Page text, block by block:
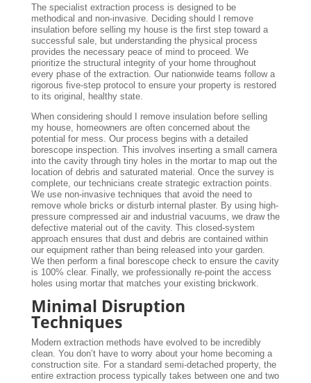
The specialist extraction process is designed to be
methodical and non-invasive. Deciding should I remove
insulation before selling my house is the first step toward a
successful sale, but understanding the physical process
provides the necessary peace of mind to proceed. We
prioritize the structural integrity of your home throughout
every phase of the extraction. Our nationwide teams follow a
rigorous five-step protocol to ensure your property is restored
to its original, healthy state.
When considering should I remove insulation before selling
my house, homeowners are often concerned about the
potential for mess. Our process begins with a detailed
borescope inspection. This involves inserting a small camera
into the cavity through tiny holes in the mortar to map out the
location of debris and saturated material. Once the survey is
complete, our technicians create strategic extraction points.
We use non-invasive techniques that avoid the need to
remove whole bricks or disturb internal plaster. By using high-
pressure compressed air and industrial vacuums, we draw the
defective material out of the cavity. This closed-system
approach ensures that dust and debris are contained within
our equipment rather than being released into your garden.
We then perform a final borescope check to ensure the cavity
is 100% clear. Finally, we professionally re-point the access
holes using mortar that matches your existing brickwork.
Minimal Disruption
Techniques
Modern extraction methods have evolved to be incredibly
clean. You don’t have to worry about your home becoming a
construction site. For a standard semi-detached property, the
entire extraction process typically takes between one and two